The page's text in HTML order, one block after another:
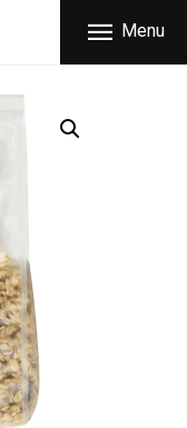
Menu